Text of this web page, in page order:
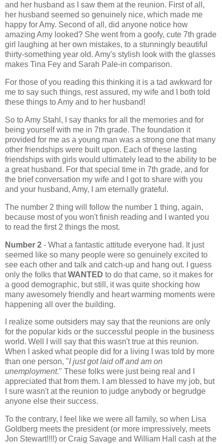
and her husband as I saw them at the reunion. First of all,
her husband seemed so genuinely nice, which made me
happy for Amy. Second of all, did anyone notice how
amazing Amy looked? She went from a goofy, cute 7th grade
girl laughing at her own mistakes, to a stunningly beautiful
thirty-something year old. Amy's stylish look with the glasses
makes Tina Fey and Sarah Pale-in comparison.
For those of you reading this thinking it is a tad awkward for
me to say such things, rest assured, my wife and I both told
these things to Amy and to her husband!
So to Amy Stahl, I say thanks for all the memories and for
being yourself with me in 7th grade. The foundation it
provided for me as a young man was a strong one that many
other friendships were built upon. Each of these lasting
friendships with girls would ultimately lead to the ability to be
a great husband. For that special time in 7th grade, and for
the brief conversation my wife and I got to share with you
and your husband, Amy, I am eternally grateful.
The number 2 thing will follow the number 1 thing, again,
because most of you won't finish reading and I wanted you
to read the first 2 things the most.
Number 2 - What a fantastic attitude everyone had. It just
seemed like so many people were so genuinely excited to
see each other and talk and catch-up and hang out. I guess
only the folks thatWANTED to do that came, so it makes for
a good demographic, but still, it was quite shocking how
many awesomely friendly and heart warming moments were
happening all over the building.
I realize some outsiders may say that the reunions are only
for the popular kids or the successful people in the business
world. Well I will say that this wasn't true at this reunion.
When I asked what people did for a living I was told by more
than one person, "I just got laid off and am on
unemployment." These folks were just being real and I
appreciated that from them. I am blessed to have my job, but
I sure wasn't at the reunion to judge anybody or begrudge
anyone else their success.
To the contrary, I feel like we were all family, so when Lisa
Goldberg meets the president (or more impressively, meets
Jon Stewart!!!!) or Craig Savage and William Hall cash at the